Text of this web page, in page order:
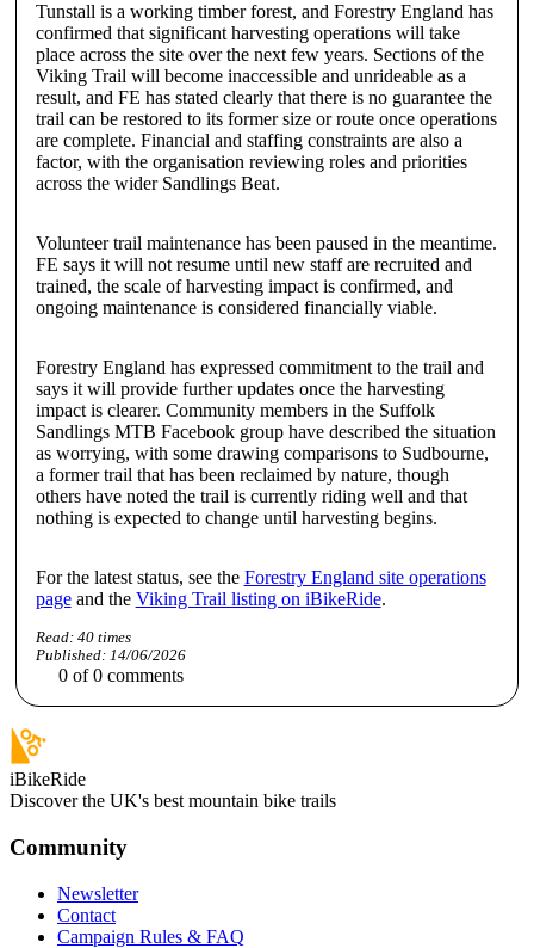
Tunstall is a working timber forest, and Forestry England has
confirmed that significant harvesting operations will take
place across the site over the next few years. Sections of the
Viking Trail will become inaccessible and unrideable as a
result, and FE has stated clearly that there is no guarantee the
trail can be restored to its former size or route once operations
are complete. Financial and staffing constraints are also a
factor, with the organisation reviewing roles and priorities
across the wider Sandlings Beat.
Volunteer trail maintenance has been paused in the meantime.
FE says it will not resume until new staff are recruited and
trained, the scale of harvesting impact is confirmed, and
ongoing maintenance is considered financially viable.
Forestry England has expressed commitment to the trail and
says it will provide further updates once the harvesting
impact is clearer. Community members in the Suffolk
Sandlings MTB Facebook group have described the situation
as worrying, with some drawing comparisons to Sudbourne,
a former trail that has been reclaimed by nature, though
others have noted the trail is currently riding well and that
nothing is expected to change until harvesting begins.
For the latest status, see the Forestry England site operations
pageand the Viking Trail listing on iBikeRide.
Read: 40times
Published: 14/06/2026
0 of0 comments
iBikeRide
Discover the UK's best mountain bike trails
Community
Newsletter
Contact
Campaign Rules & FAQ